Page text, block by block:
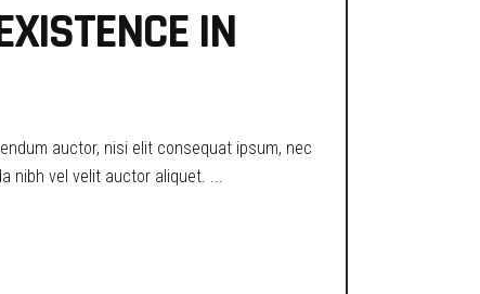
IN
auctor, nisi elit consequat ipsum, nec
nibh vel velit auctor aliquet.